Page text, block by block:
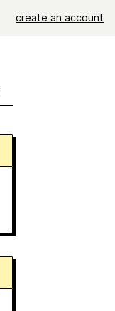
create an account